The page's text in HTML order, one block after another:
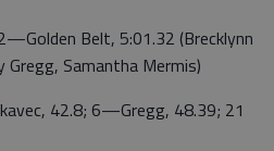
Belt, 5:01.32 (Brecklynn
Gregg, Samantha Mermis)
42.8; 6—Gregg, 48.39; 21